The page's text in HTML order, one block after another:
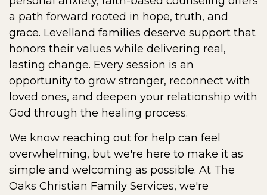
a path forward rooted in hope, truth, and
grace. Levelland families deserve support that
honors their values while delivering real,
lasting change. Every session is an
opportunity to grow stronger, reconnect with
loved ones, and deepen your relationship with
God through the healing process.
We know reaching out for help can feel
overwhelming, but we're here to make it as
simple and welcoming as possible. At The
Oaks Christian Family Services, we're